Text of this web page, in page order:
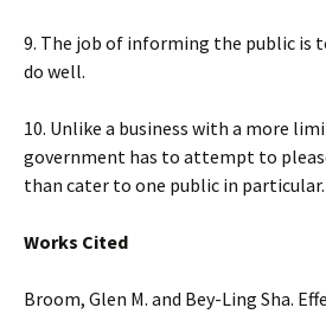
9. The job of informing the public is
do well.
10. Unlike a business with a more
government has to attempt to
than cater to one public in particular.
Works Cited
Broom, Glen M. and Bey-Ling Sha.